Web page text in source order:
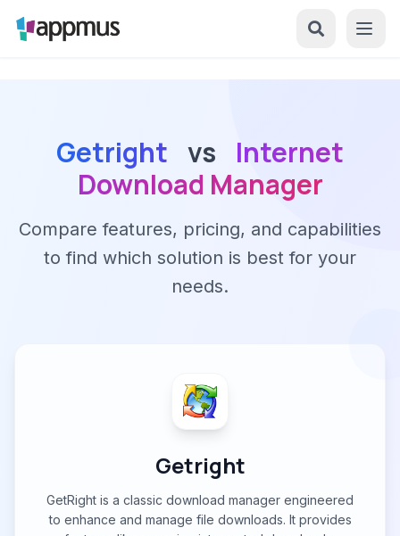
Getright vs
Internet
Download Manager
Compare features, pricing, and capabilities
to find which solution is best for your
needs.
Getright
GetRight is a classic download manager engineered
to enhance and manage file downloads. It provides